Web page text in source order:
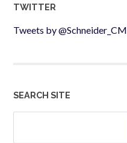
TWITTER
Tweets by @Schneider_CM
SEARCH SITE
Search